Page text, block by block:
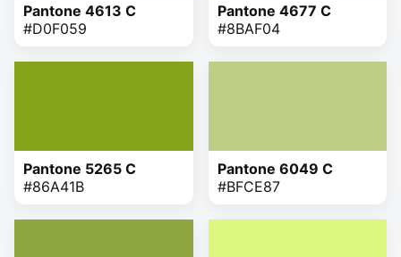
Pantone 4613 C
#D0F059
Pantone 4677 C
#8BAF04
Pantone 5265 C
#86A41B
Pantone 6049 C
#BFCE87